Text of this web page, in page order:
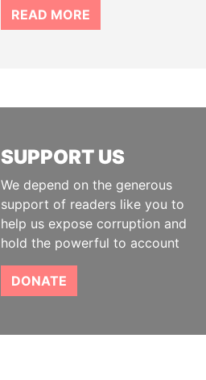
READ MORE
SUPPORT US
We depend on the generous
support of readers like you to
help us expose corruption and
hold the powerful to account
DONATE